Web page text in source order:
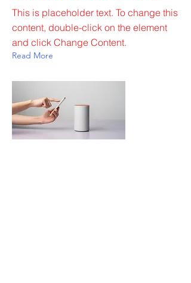
This is placeholder text. To change this
content, double-click on the element
and click Change Content.
Read More